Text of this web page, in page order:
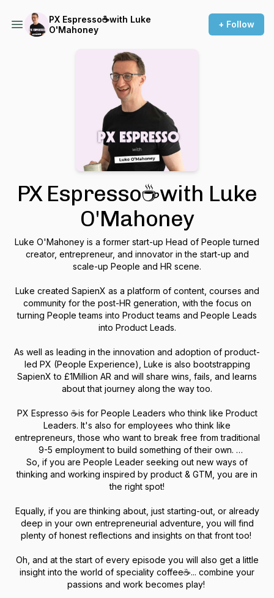
PX Espresso☕with Luke
O'Mahoney
+ Follow
PX Espresso☕with Luke
O'Mahoney
Luke O'Mahoney is a former start-up Head of People turned
creator, entrepreneur, and innovator in the start-up and
scale-up People and HR scene.
Luke created SapienX as a platform of content, courses and
community for the post-HR generation, with the focus on
turning People teams into Product teams and People Leads
into Product Leads.
As well as leading in the innovation and adoption of product-
led PX (People Experience), Luke is also bootstrapping
SapienX to £1Million AR and will share wins, fails, and learns
about that journey along the way too.
PX Espresso ☕is for People Leaders who think like Product
Leaders. It's also for employees who think like
entrepreneurs, those who want to break free from traditional
9-5 employment to build something of their own.
So, if you are People Leader seeking out new ways of
thinking and working inspired by product & GTM, you are in
the right spot!
Equally, if you are thinking about, just starting-out, or already
deep in your own entrepreneurial adventure, you will find
plenty of honest reflections and insights on that front too!
Oh, and at the start of every episode you will also get a little
insight into the world of speciality coffee☕... combine your
passions and work becomes play!